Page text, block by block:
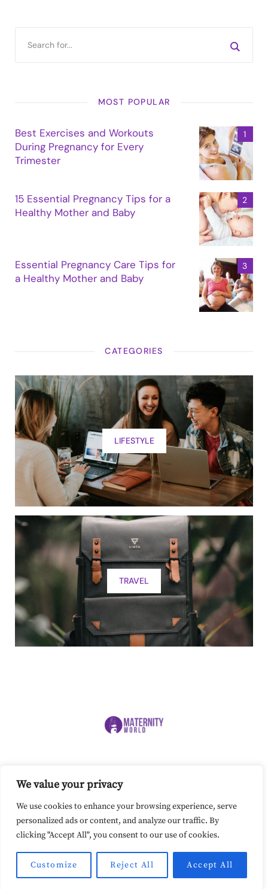
We value your privacy
We use cookies to enhance your browsing experience, serve
personalized ads or content, and analyze our traffic. By
clicking "Accept All", you consent to our use of cookies.
Customize Reject All Accept All
MOST POPULAR
Best Exercises and Workouts
During Pregnancy for Every
Trimester
15 Essential Pregnancy Tips for a
Healthy Mother and Baby
Essential Pregnancy Care Tips for
a Healthy Mother and Baby
CATEGORIES
LIFESTYLE
TRAVEL
our use of cookies:cookie policy